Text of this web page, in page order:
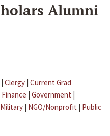
Alumni
| Clergy | Current Grad
Finance | Government |
Military | NGO/Nonprofit | Public